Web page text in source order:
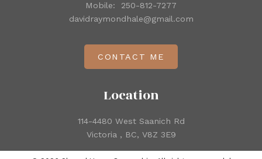
Location
114-4480 West Saanich Rd
Victoria , BC, V8Z 3E9
Mobile:
250-812-7277
davidraymondhale@gmail.com
CONTACT ME